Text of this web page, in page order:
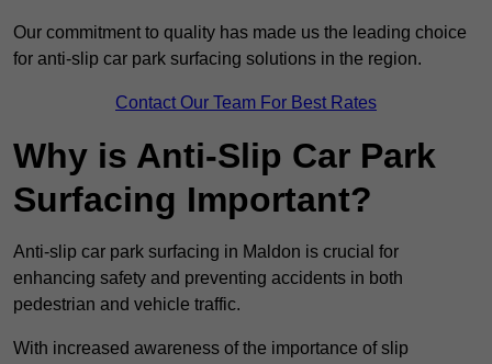
Our commitment to quality has made us the leading choice
for anti-slip car park surfacing solutions in the region.
Contact Our Team For Best Rates
Why is Anti-Slip Car Park
Surfacing Important?
Anti-slip car park surfacing in Maldon is crucial for
enhancing safety and preventing accidents in both
pedestrian and vehicle traffic.
With increased awareness of the importance of slip